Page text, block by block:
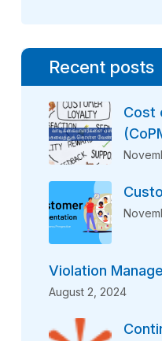
Recent posts
Cost
Violation
August 2, 2024